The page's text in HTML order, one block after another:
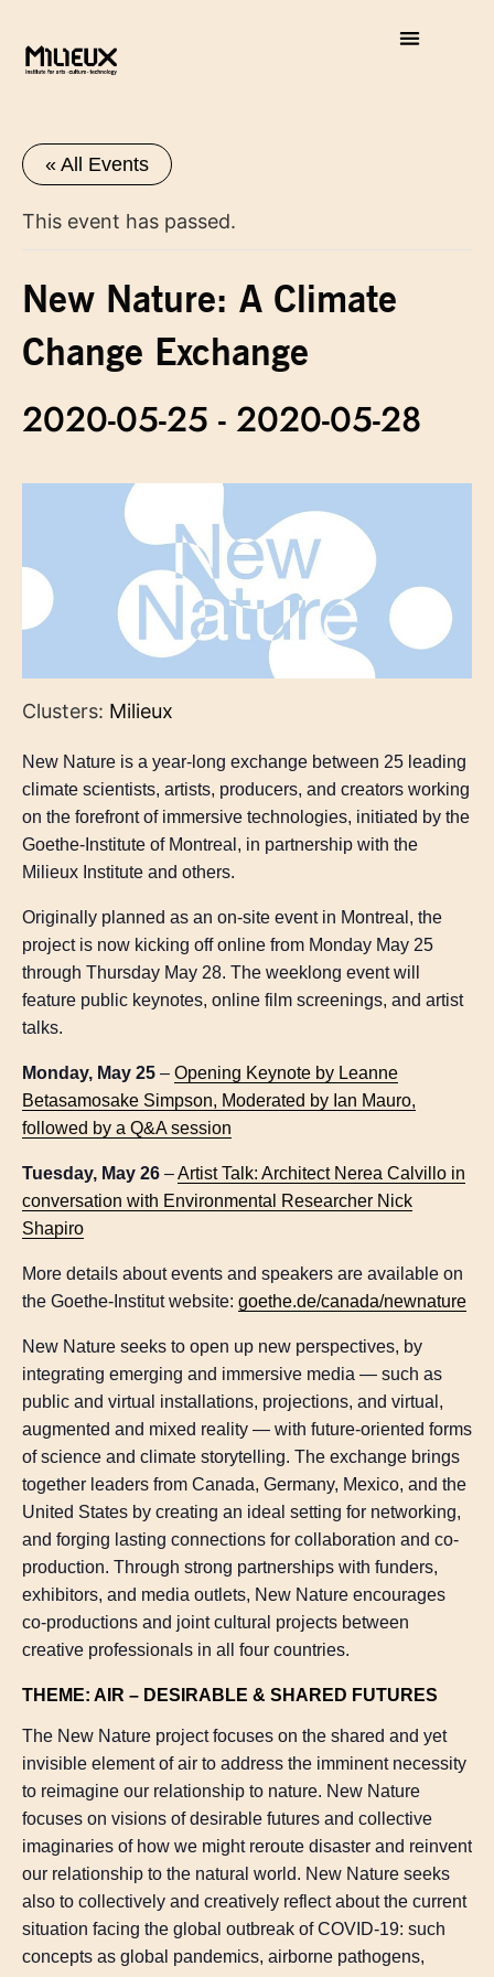
« All Events
This event has passed.
New Nature: A Climate
Change Exchange
2020-05-25 - 2020-05-28
Clusters: Milieux
New Nature is a year-long exchange between 25 leading
climate scientists, artists, producers, and creators working
on the forefront of immersive technologies, initiated by the
Goethe-Institute of Montreal, in partnership with the
Milieux Institute and others.
Originally planned as an on-site event in Montreal, the
project is now kicking off online from Monday May 25
through Thursday May 28. The weeklong event will
feature public keynotes, online film screenings, and artist
talks.
Monday, May 25 – Opening Keynote by Leanne
Betasamosake Simpson, Moderated by Ian Mauro,
followed by a Q&A session
Tuesday, May 26 –Artist Talk: Architect Nerea Calvillo in
conversation with Environmental Researcher Nick
Shapiro
More details about events and speakers are available on
the Goethe-Institut website: goethe.de/canada/newnature
New Nature seeks to open up new perspectives, by
integrating emerging and immersive media — such as
public and virtual installations, projections, and virtual,
augmented and mixed reality — with future-oriented forms
of science and climate storytelling. The exchange brings
together leaders from Canada, Germany, Mexico, and the
United States by creating an ideal setting for networking,
and forging lasting connections for collaboration and co-
production. Through strong partnerships with funders,
exhibitors, and media outlets, New Nature encourages
co-productions and joint cultural projects between
creative professionals in all four countries.
THEME: AIR – DESIRABLE & SHARED FUTURES
The New Nature project focuses on the shared and yet
invisible element of air to address the imminent necessity
to reimagine our relationship to nature. New Nature
focuses on visions of desirable futures and collective
imaginaries of how we might reroute disaster and reinvent
our relationship to the natural world. New Nature seeks
also to collectively and creatively reflect about the current
situation facing the global outbreak of COVID-19: such
concepts as global pandemics, airborne pathogens,